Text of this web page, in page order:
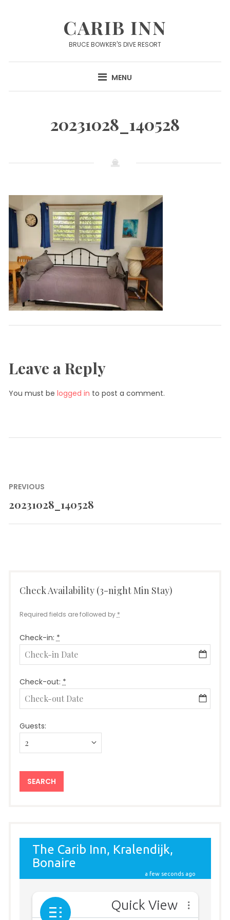
CARIB INN
BRUCE BOWKER'S DIVE RESORT
MENU
20231028_140528
Leave a Reply
You must be logged in to post a comment.
Post
navigation
PREVIOUS
Previous
20231028_140528
Check Availability (3-night Min Stay)
Required fields are followed by *
Check-in: *
Check-out: *
Guests: